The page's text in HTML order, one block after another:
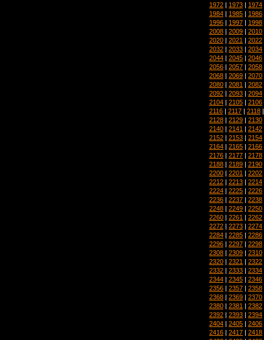
1972 | 1973 | 1974
1984 | 1985 | 1986
1996 | 1997 | 1998
2008 | 2009 | 2010
2020 | 2021 | 2022
2032 | 2033 | 2034
2044 | 2045 | 2046
2056 | 2057 | 2058
2068 | 2069 | 2070
2080 | 2081 | 2082
2092 | 2093 | 2094
2104 | 2105 | 2106
2116 | 2117 | 2118
2128 | 2129 | 2130
2140 | 2141 | 2142
2152 | 2153 | 2154
2164 | 2165 | 2166
2176 | 2177 | 2178
2188 | 2189 | 2190
2200 | 2201 | 2202
2212 | 2213 | 2214
2224 | 2225 | 2226
2236 | 2237 | 2238
2248 | 2249 | 2250
2260 | 2261 | 2262
2272 | 2273 | 2274
2284 | 2285 | 2286
2296 | 2297 | 2298
2308 | 2309 | 2310
2320 | 2321 | 2322
2332 | 2333 | 2334
2344 | 2345 | 2346
2356 | 2357 | 2358
2368 | 2369 | 2370
2380 | 2381 | 2382
2392 | 2393 | 2394
2404 | 2405 | 2406
2416 | 2417 | 2418